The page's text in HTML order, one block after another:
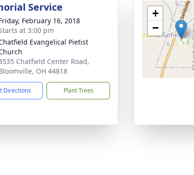
Service
February 16, 2018
at 3:00 pm
Evangelical Pietist
Chatfield Center Road,
OH 44818
Directions Plant Trees
+
−